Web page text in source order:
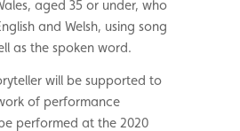
aged 35 or under, who
and Welsh, using song
as the spoken word.
will be supported to
of performance
performed at the 2020